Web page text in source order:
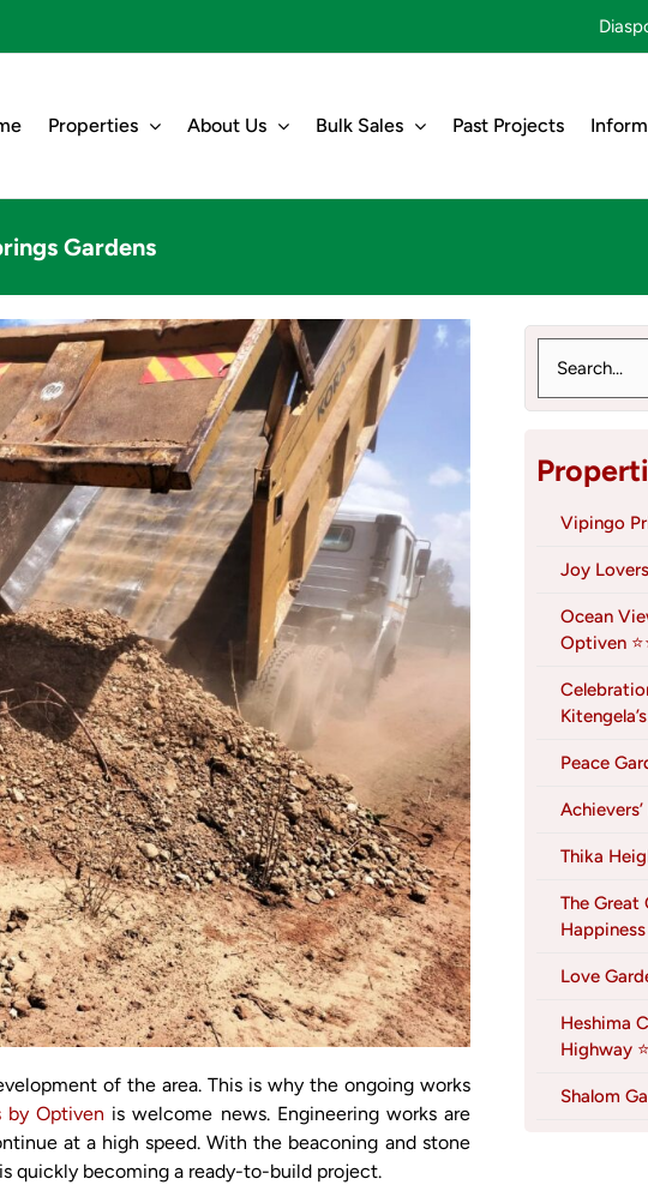
Properties About Us Bulk Sales Past Projects
Gardens
of the area. This is why the ongoing works
by Optiven is welcome news. Engineering works are
at a high speed. With the beaconing and stone
is quickly becoming a ready-to-build project.
for:
Vipingo
Joy Lovers
Ocean
Optiven
Peace
Achievers’
Thika
The Great
Happiness
Love
Heshima
Highway
Shalom